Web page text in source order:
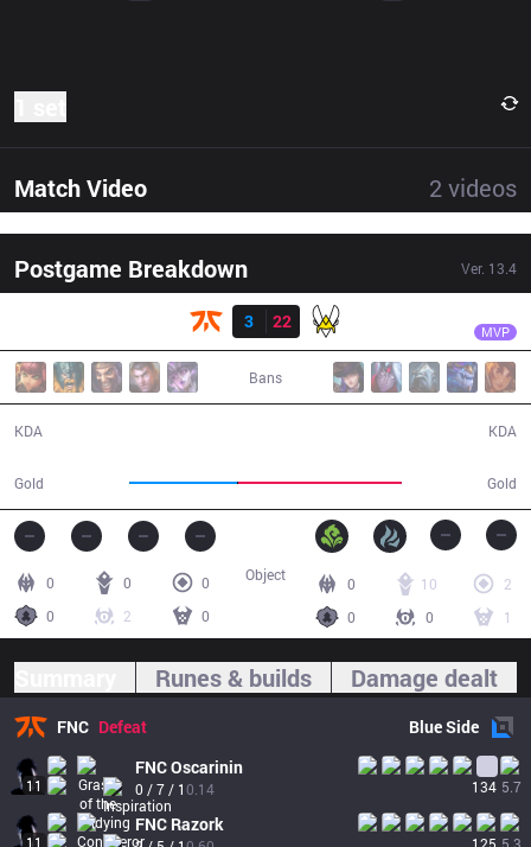
Match Video 2 videos
Postgame Breakdown Ver. 13.4
Result
3
22 MVP
Bans
KDA
Gold Gold
KDA
0 0
0
0
2 0
0 10
2
0
0 1
Object
Runes & builds Damage dealt
FNC Defeat BlueSide
11
FNCOscarinin
0 / 7 / 10.14 134 5.7
11
FNC Razork